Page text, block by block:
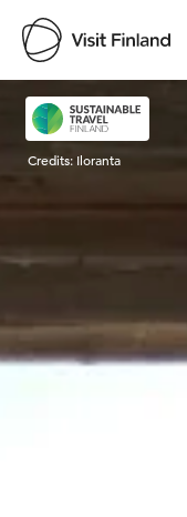
Visit
Credits: Iloranta